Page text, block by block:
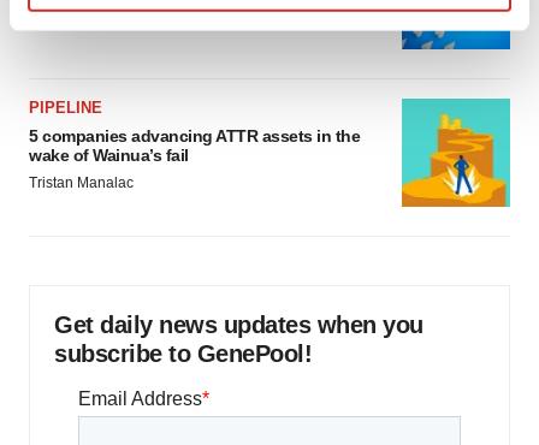
details section.
We use cookies to enhance your experience, analyze
site traffic, and serve tailored ads. By clicking "OK", you
agree to our use of cookies. You can later change your
consent or withdraw it. For more info, see ourPrivacy
PIPELINE
5 companies advancing ATTR assets in the
wake of Wainua’s fail
Tristan Manalac
Get daily news updates when you
subscribe to GenePool!